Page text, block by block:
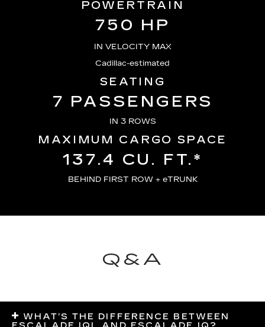
POWERTRAIN
750 HP
IN VELOCITY MAX
Cadillac-estimated
SEATING
7 PASSENGERS
IN 3 ROWS
MAXIMUM CARGO SPACE
137.4 CU. FT.*
BEHIND FIRST ROW + eTRUNK
Q&A
WHAT’S THE DIFFERENCE BETWEEN